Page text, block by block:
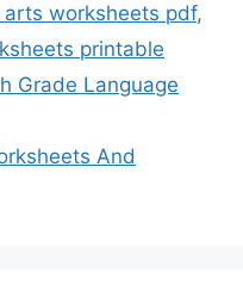
worksheets pdf,
printable
Grade Language
And